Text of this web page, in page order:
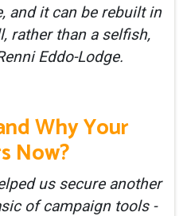
and it can be rebuilt in
rather than a selfish,
Eddo-Lodge.
Why Your
Now?
us secure another
of campaign tools -